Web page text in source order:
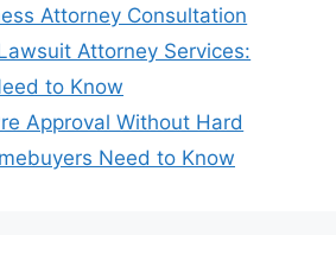
Attorney Consultation
Attorney Services:
to Know
Approval Without Hard
Need to Know